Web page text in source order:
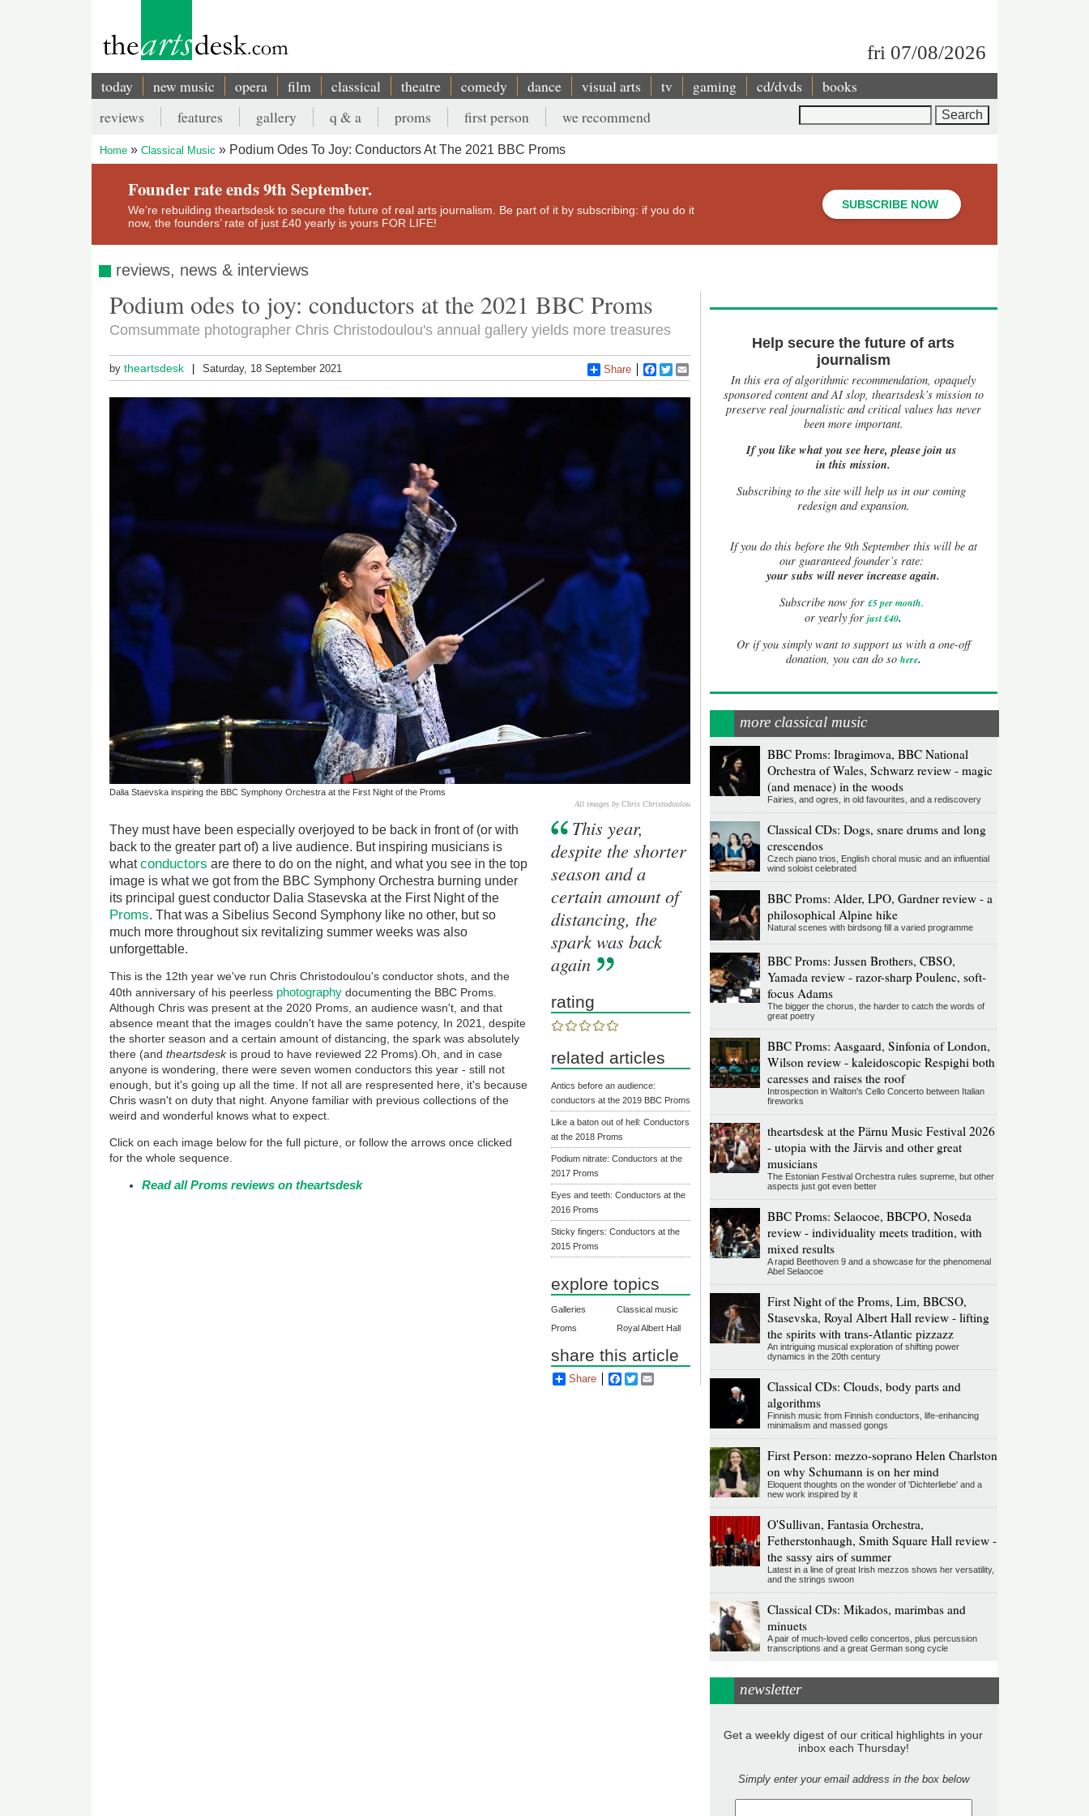
fri 07/08/2026
Main
navigation
today new music opera film classical theatre comedy dance visual arts tv gaming cd/dvds books
Secondary
menu
reviews features gallery q & a proms first person we recommend
Breadcrumb
Home Classical Music Podium Odes To Joy: Conductors At The 2021 BBC Proms
Founder rate ends 9th September.
We’re rebuilding theartsdesk to secure the future of real arts journalism. Be part of it by subscribing: if you do it
now, the founders’ rate of just £40 yearly is yours FOR LIFE!
SUBSCRIBE NOW
reviews, news & interviews
Podium odes to joy: conductors at the 2021 BBC Proms
Comsummate photographer Chris Christodoulou's annual gallery yields more treasures
bytheartsdesk Saturday, 18 September 2021 Share Facebook
Twitter
Dalia Staevska inspiring the BBC Symphony Orchestra at the First Night of the Proms
All images by Chris Christodoulou
They must have been especially overjoyed to be back in front of (or with
back to the greater part of) a live audience. But inspiring musicians is
whatconductors are there to do on the night, and what you see in the top
image is what we got from the BBC Symphony Orchestra burning under
its principal guest conductor Dalia Stasevska at the First Night of the
Proms. That was a Sibelius Second Symphony like no other, but so
much more throughout six revitalizing summer weeks was also
unforgettable.
This is the 12th year we've run Chris Christodoulou's conductor shots, and the
40th anniversary of his peerless photographydocumenting the BBC Proms.
Although Chris was present at the 2020 Proms, an audience wasn't, and that
absence meant that the images couldn't have the same potency, In 2021, despite
the shorter season and a certain amount of distancing, the spark was absolutely
there (andtheartsdeskis proud to have reviewed 22 Proms).Oh, and in case
anyone is wondering, there were seven women conductors this year - still not
enough, but it's going up all the time. If not all are respresented here, it's because
Chris wasn't on duty that night. Anyone familiar with previous collections of the
weird and wonderful knows what to expect.
Click on each image below for the full picture, or follow the arrows once clicked
for the whole sequence.
Read all Proms reviews on theartsdesk
This year,
despite the shorter
season and a
certain amount of
distancing, the
spark was back
again
rating
related articles
Antics before an audience:
conductors at the 2019 BBC Proms
Like a baton out of hell: Conductors
at the 2018 Proms
Podium nitrate: Conductors at the
2017 Proms
Eyes and teeth: Conductors at the
2016 Proms
Sticky fingers: Conductors at the
2015 Proms
explore topics
Galleries
Classical music
Proms
Royal Albert Hall
share this article
Share Facebook
Twitter
Help secure the future of arts
journalism
In this era of algorithmic recommendation, opaquely
sponsored content and AI slop, theartsdesk’s mission to
preserve real journalistic and critical values has never
been more important.
If you like what you see here, please join us
in this mission.
Subscribing to the site will help us in our coming
redesign and expansion.
Ifyou do this before the 9th September this will be at
our guaranteed founder’s rate:
your subs will never increase again.
Subscribe now for £5 per month.
or yearly forjust £40.
Or if you simply want to support us with a one-off
donation, you can do so here.
more classical music
BBC Proms: Ibragimova, BBC National
Orchestra of Wales, Schwarz review - magic
(and menace) in the woods
Fairies, and ogres, in old favourites, and a rediscovery
Classical CDs: Dogs, snare drums and long
crescendos
Czech piano trios, English choral music and an influential
wind soloist celebrated
BBC Proms: Alder, LPO, Gardner review - a
philosophical Alpine hike
Natural scenes with birdsong fill a varied programme
BBC Proms: Jussen Brothers, CBSO,
Yamada review - razor-sharp Poulenc, soft-
focus Adams
The bigger the chorus, the harder to catch the words of
great poetry
BBC Proms: Aasgaard, Sinfonia of London,
Wilson review - kaleidoscopic Respighi both
caresses and raises the roof
Introspection in Walton's Cello Concerto between Italian
fireworks
theartsdesk at the Pärnu Music Festival 2026
- utopia with the Järvis and other great
musicians
The Estonian Festival Orchestra rules supreme, but other
aspects just got even better
BBC Proms: Selaocoe, BBCPO, Noseda
review - individuality meets tradition, with
mixed results
A rapid Beethoven 9 and a showcase for the phenomenal
Abel Selaocoe
First Night of the Proms, Lim, BBCSO,
Stasevska, Royal Albert Hall review - lifting
the spirits with trans-Atlantic pizzazz
An intriguing musical exploration of shifting power
dynamics in the 20th century
Classical CDs: Clouds, body parts and
algorithms
Finnish music from Finnish conductors, life-enhancing
minimalism and massed gongs
First Person: mezzo-soprano Helen Charlston
on why Schumann is on her mind
Eloquent thoughts on the wonder of 'Dichterliebe' and a
new work inspired by it
O'Sullivan, Fantasia Orchestra,
Fetherstonhaugh, Smith Square Hall review -
the sassy airs of summer
Latest in a line of great Irish mezzos shows her versatility,
and the strings swoon
Classical CDs: Mikados, marimbas and
minuets
A pair of much-loved cello concertos, plus percussion
transcriptions and a great German song cycle
newsletter
Get a weekly digest of our critical highlights in your
inbox each Thursday!
Simply enter your email address in the box below